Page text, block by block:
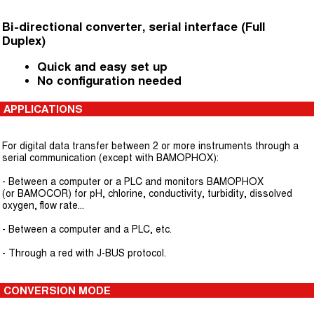
Bi-directional converter, serial interface (Full
Duplex)
Quick and easy set up
No configuration needed
APPLICATIONS
For digital data transfer between 2 or more instruments through a
serial communication (except with BAMOPHOX):
- Between a computer or a PLC and monitors BAMOPHOX
(or BAMOCOR) for pH, chlorine, conductivity, turbidity, dissolved
oxygen, flow rate...
- Between a computer and a PLC, etc.
- Through a red with J-BUS protocol.
CONVERSION MODE